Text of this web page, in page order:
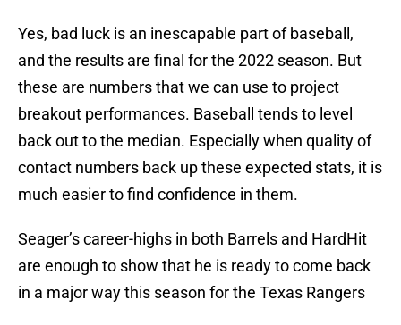
Yes, bad luck is an inescapable part of baseball,
and the results are final for the 2022 season. But
these are numbers that we can use to project
breakout performances. Baseball tends to level
back out to the median. Especially when quality of
contact numbers back up these expected stats, it is
much easier to find confidence in them.
Seager’s career-highs in both Barrels and HardHit
are enough to show that he is ready to come back
in a major way this season for the Texas Rangers